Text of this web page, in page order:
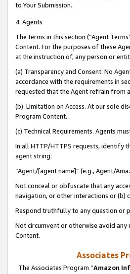
to Your Submission.
4. Agents
The terms in this section (“Agent
Content. For the purposes of these
at the instruction of, any person or
(a) Transparency and Consent. No
accordance with the requirements in
requested that the Agent refrain from
(b) Limitation on Access. At our sole
Program Content.
(c) Technical Requirements. Agents
In all HTTP/HTTPS requests, identify
agent string:
“Agent/[agent name]” (e.g., Agent/
Not conceal or obfuscate that any
navigation, or other interactions or (b)
Respond truthfully to any question or
Not circumvent or otherwise avoid
Content.
Associates
The Associates Program “Amazon